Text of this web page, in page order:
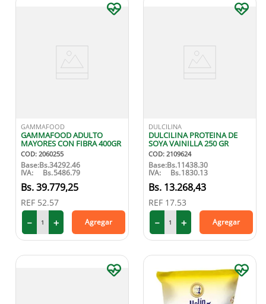
GAMMAFOOD
GAMMAFOOD ADULTO
MAYORES CON FIBRA 400GR
COD: 2060255
Base:Bs.34292.46
IVA: Bs.5486.79
39.779,25
REF 52.57
＋
－ Agregar
DULCILINA
DULCILINA PROTEINA DE
SOYA VAINILLA 250 GR
COD: 2109624
Base:Bs.11438.30
IVA: Bs.1830.13
13.268,43
REF 17.53
＋
－ Agregar